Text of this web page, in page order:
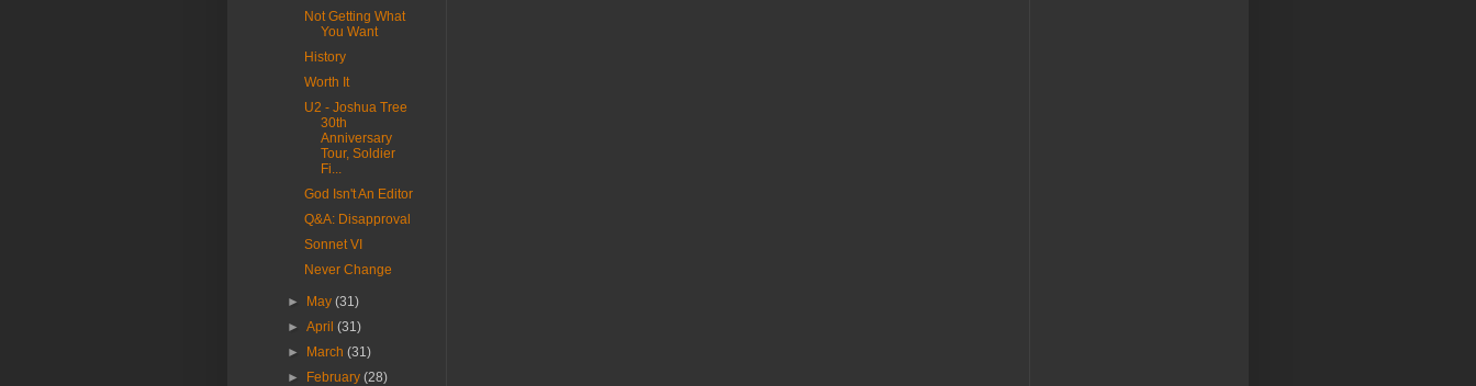
Not Getting What
You Want
History
Worth It
U2 - Joshua Tree
30th
Anniversary
Tour, Soldier
Fi...
God Isn't An Editor
Q&A: Disapproval
Sonnet VI
Never Change
► May(31)
►April(31)
►
March(31)
►
February(28)